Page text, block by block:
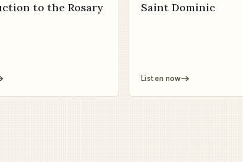
to the Rosary Saint Dominic
Listen now